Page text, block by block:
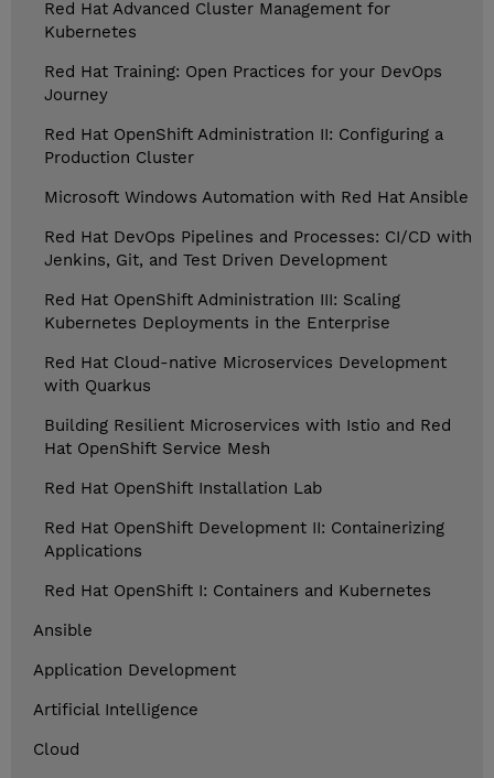
Red Hat Advanced Cluster Management for
Kubernetes
Red Hat Training: Open Practices for your DevOps
Journey
Red Hat OpenShift Administration II: Configuring a
Production Cluster
Microsoft Windows Automation with Red Hat Ansible
Red Hat DevOps Pipelines and Processes: CI/CD with
Jenkins, Git, and Test Driven Development
Red Hat OpenShift Administration III: Scaling
Kubernetes Deployments in the Enterprise
Red Hat Cloud-native Microservices Development
with Quarkus
Building Resilient Microservices with Istio and Red
Hat OpenShift Service Mesh
Red Hat OpenShift Installation Lab
Red Hat OpenShift Development II: Containerizing
Applications
Red Hat OpenShift I: Containers and Kubernetes
Ansible
Application Development
Artificial Intelligence
Cloud